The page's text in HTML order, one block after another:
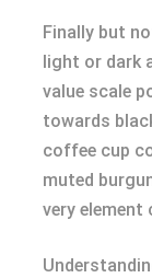
Finally but
light or dark
value scale
towards
coffee cup
muted
very element